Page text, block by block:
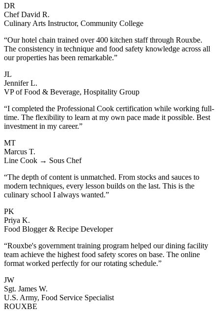
DR
Chef David R.
Culinary Arts Instructor, Community College
“Our hotel chain trained over 400 kitchen staff through Rouxbe.
The consistency in technique and food safety knowledge across all
our properties has been remarkable.”
JL
Jennifer L.
VP of Food & Beverage, Hospitality Group
“I completed the Professional Cook certification while working full-
time. The flexibility to learn at my own pace made it possible. Best
investment in my career.”
MT
Marcus T.
Line Cook → Sous Chef
“The depth of content is unmatched. From stocks and sauces to
modern techniques, every lesson builds on the last. This is the
culinary school I always wanted.”
PK
Priya K.
Food Blogger & Recipe Developer
“Rouxbe's government training program helped our dining facility
team achieve the highest food safety scores on base. The online
format worked perfectly for our rotating schedule.”
JW
Sgt. James W.
U.S. Army, Food Service Specialist
ROUXBE